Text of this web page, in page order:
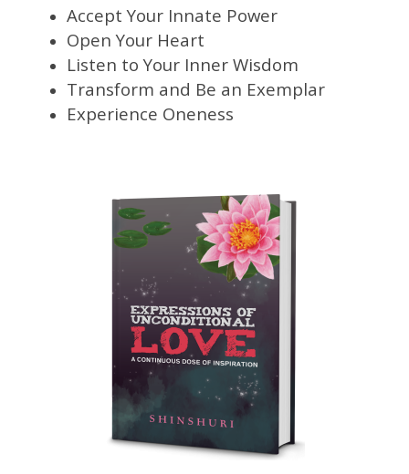
Accept Your Innate Power
Open Your Heart
Listen to Your Inner Wisdom
Transform and Be an Exemplar
Experience Oneness